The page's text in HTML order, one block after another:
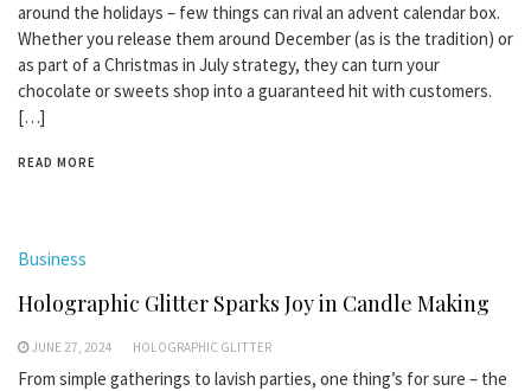
around the holidays – few things can rival an advent calendar box.
Whether you release them around December (as is the tradition) or
as part of a Christmas in July strategy, they can turn your
chocolate or sweets shop into a guaranteed hit with customers.
[…]
READ MORE
Business
Holographic Glitter Sparks Joy in Candle Making
JUNE 27, 2024 HOLOGRAPHIC GLITTER
From simple gatherings to lavish parties, one thing’s for sure – the